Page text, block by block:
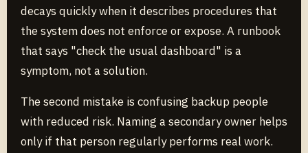
decays quickly when it describes procedures that
the system does not enforce or expose. A runbook
that says "check the usual dashboard" is a
symptom, not a solution.
The second mistake is confusing backup people
with reduced risk. Naming a secondary owner helps
only if that person regularly performs real work.